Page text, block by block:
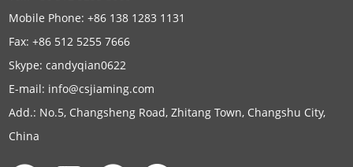
Mobile Phone: +86 138 1283 1131
Fax: +86 512 5255 7666
Skype:candyqian0622
E-mail: info@csjiaming.com
Add.: No.5, Changsheng Road, Zhitang Town, Changshu City,
China